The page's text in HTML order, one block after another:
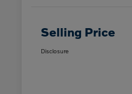
Selling Price
Disclosure